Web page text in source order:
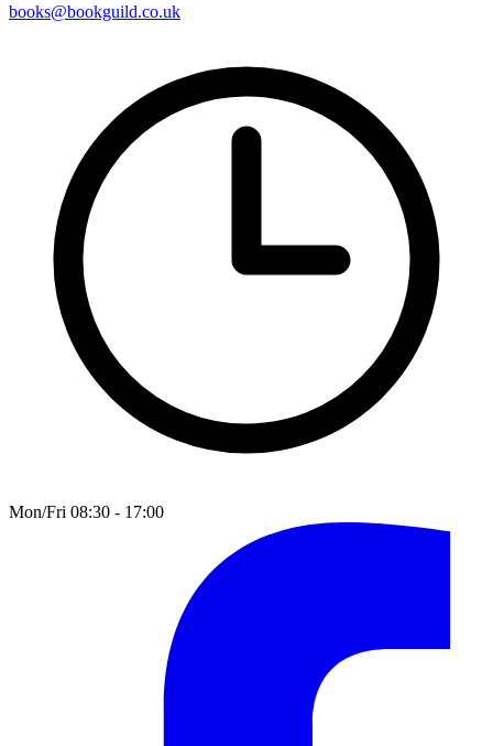
books@bookguild.co.uk
Mon/Fri 08:30 - 17:00